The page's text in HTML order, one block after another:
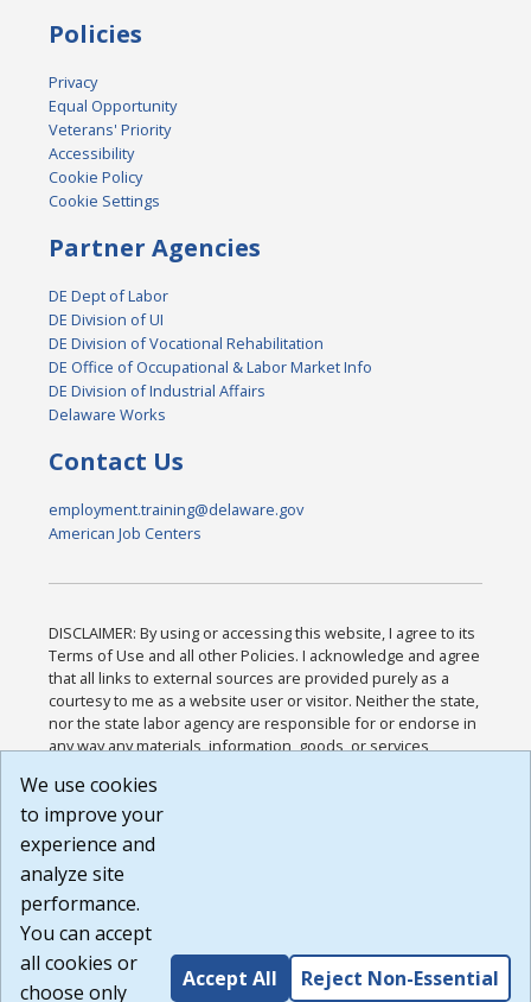
Policies
Privacy
Equal Opportunity
Veterans' Priority
Accessibility
Cookie Policy
Cookie Settings
Partner Agencies
DE Dept of Labor
DE Division of UI
DE Division of Vocational Rehabilitation
DE Office of Occupational & Labor Market Info
DE Division of Industrial Affairs
Delaware Works
Contact Us
employment.training@delaware.gov
American Job Centers
DISCLAIMER: By using or accessing this website, I agree to its
Terms of Use and all other Policies. I acknowledge and agree
that all links to external sources are provided purely as a
courtesy to me as a website user or visitor. Neither the state,
nor the state labor agency are responsible for or endorse in
any way any materials, information, goods, or services
or any other practices of such sites. I acknowledge and
agree that the Terms of Use and all other Policies for this
Website are available to me, and I have read the
Build: 185cbd2bac10e1bc83ab283352c24c0a9f3fd098 ,
1.131
We use cookies
to improve your
experience and
analyze site
performance.
You can accept
all cookies or
choose only
Accept All Reject Non-Essential